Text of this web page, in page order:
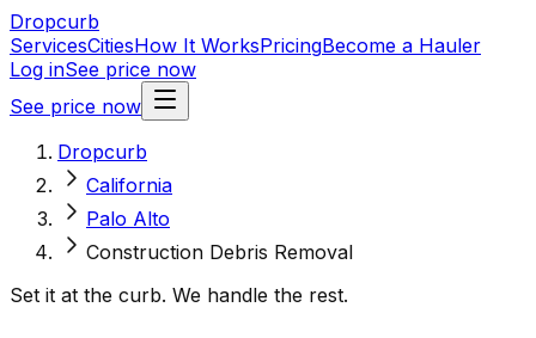
Dropcurb
ServicesCitiesHow It WorksPricingBecome a Hauler
Log inSee price now
See price now
Dropcurb
California
Palo Alto
Construction Debris Removal
Set it at the curb. We handle the rest.